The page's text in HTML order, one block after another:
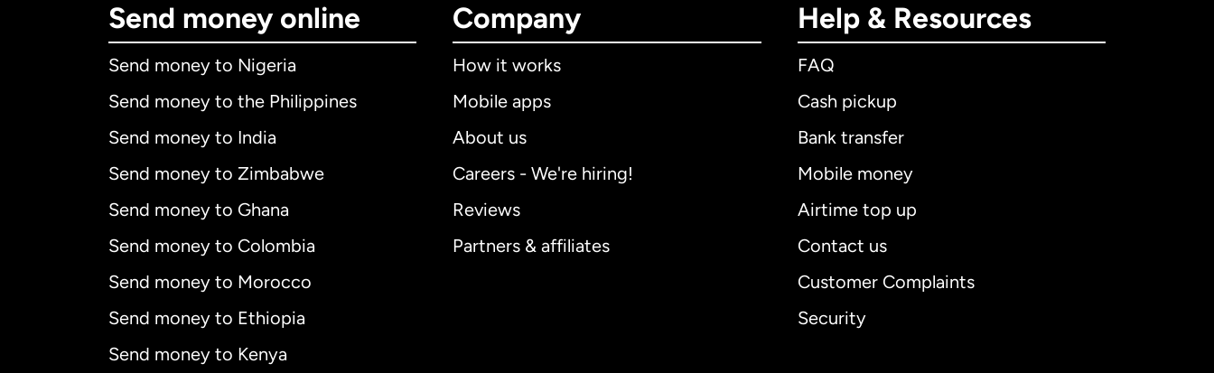
Send money online
Send money to Nigeria
Send money to the Philippines
Send money to India
Send money to Zimbabwe
Send money to Ghana
Send money to Colombia
Send money to Morocco
Send money to Ethiopia
Send money to Kenya
Company
How it works
Mobile apps
About us
Careers - We're hiring!
Reviews
Partners & affiliates
Help & Resources
FAQ
Cash pickup
Bank transfer
Mobile money
Airtime top up
Contact us
Customer Complaints
Security